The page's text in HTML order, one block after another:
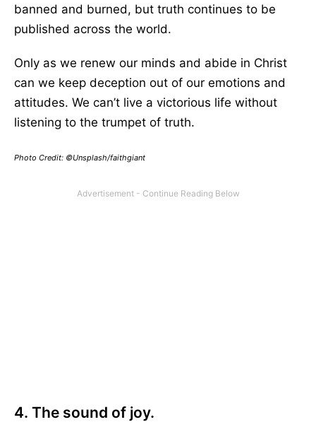
banned and burned, but truth continues to be
published across the world.
Only as we renew our minds and abide in Christ
can we keep deception out of our emotions and
attitudes. We can’t live a victorious life without
listening to the trumpet of truth.
Photo Credit: ©Unsplash/faithgiant
4. The sound of joy.